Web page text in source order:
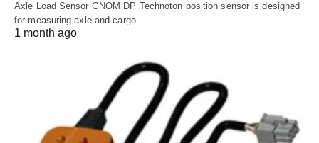
Axle Load Sensor GNOM DP Technoton position sensor is designed
for measuring axle and cargo…
1 month ago